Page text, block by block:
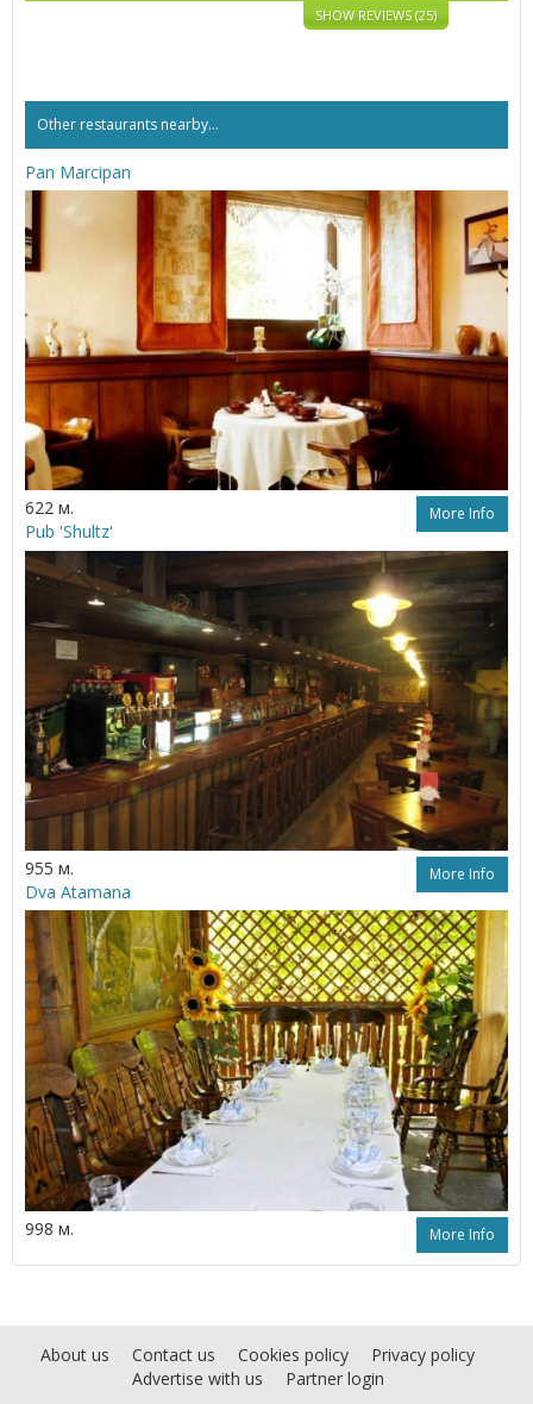
SHOW REVIEWS (25)
Other restaurants nearby...
Pan Marcipan
622 м. More Info
Pub 'Shultz'
955 м. More Info
Dva Atamana
998 м. More Info
About us Contact us Cookies policy
Privacy policy
Advertise with us
Partner login